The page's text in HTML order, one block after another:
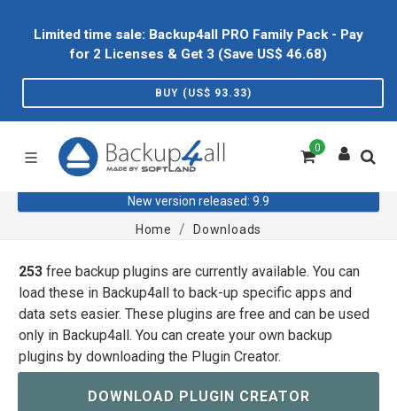
Limited time sale: Backup4all PRO Family Pack - Pay
for 2 Licenses & Get 3 (Save US$ 46.68)
BUY (US$ 93.33)
0
New version released: 9.9
Home
Downloads
253 free backup plugins are currently available. You can
load these in Backup4all to back-up specific apps and
data sets easier. These plugins are free and can be used
only in Backup4all. You can create your own backup
plugins by downloading the Plugin Creator.
DOWNLOAD PLUGIN CREATOR